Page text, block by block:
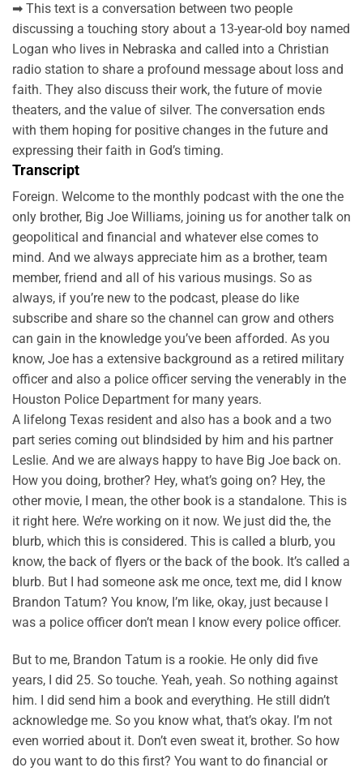
➡ This text is a conversation between two people
discussing a touching story about a 13-year-old boy named
Logan who lives in Nebraska and called into a Christian
radio station to share a profound message about loss and
faith. They also discuss their work, the future of movie
theaters, and the value of silver. The conversation ends
with them hoping for positive changes in the future and
expressing their faith in God’s timing.
Transcript
Foreign. Welcome to the monthly podcast with the one the
only brother, Big Joe Williams, joining us for another talk on
geopolitical and financial and whatever else comes to
mind. And we always appreciate him as a brother, team
member, friend and all of his various musings. So as
always, if you’re new to the podcast, please do like
subscribe and share so the channel can grow and others
can gain in the knowledge you’ve been afforded. As you
know, Joe has a extensive background as a retired military
officer and also a police officer serving the venerably in the
Houston Police Department for many years.
A lifelong Texas resident and also has a book and a two
part series coming out blindsided by him and his partner
Leslie. And we are always happy to have Big Joe back on.
How you doing, brother? Hey, what’s going on? Hey, the
other movie, I mean, the other book is a standalone. This is
it right here. We’re working on it now. We just did the, the
blurb, which this is considered. This is called a blurb, you
know, the back of flyers or the back of the book. It’s called a
blurb. But I had someone ask me once, text me, did I know
Brandon Tatum? You know, I’m like, okay, just because I
was a police officer don’t mean I know every police officer.
But to me, Brandon Tatum is a rookie. He only did five
years, I did 25. So touche. Yeah, yeah. So nothing against
him. I did send him a book and everything. He still didn’t
acknowledge me. So you know what, that’s okay. I’m not
even worried about it. Don’t even sweat it, brother. So how
do you want to do this first? You want to do financial or